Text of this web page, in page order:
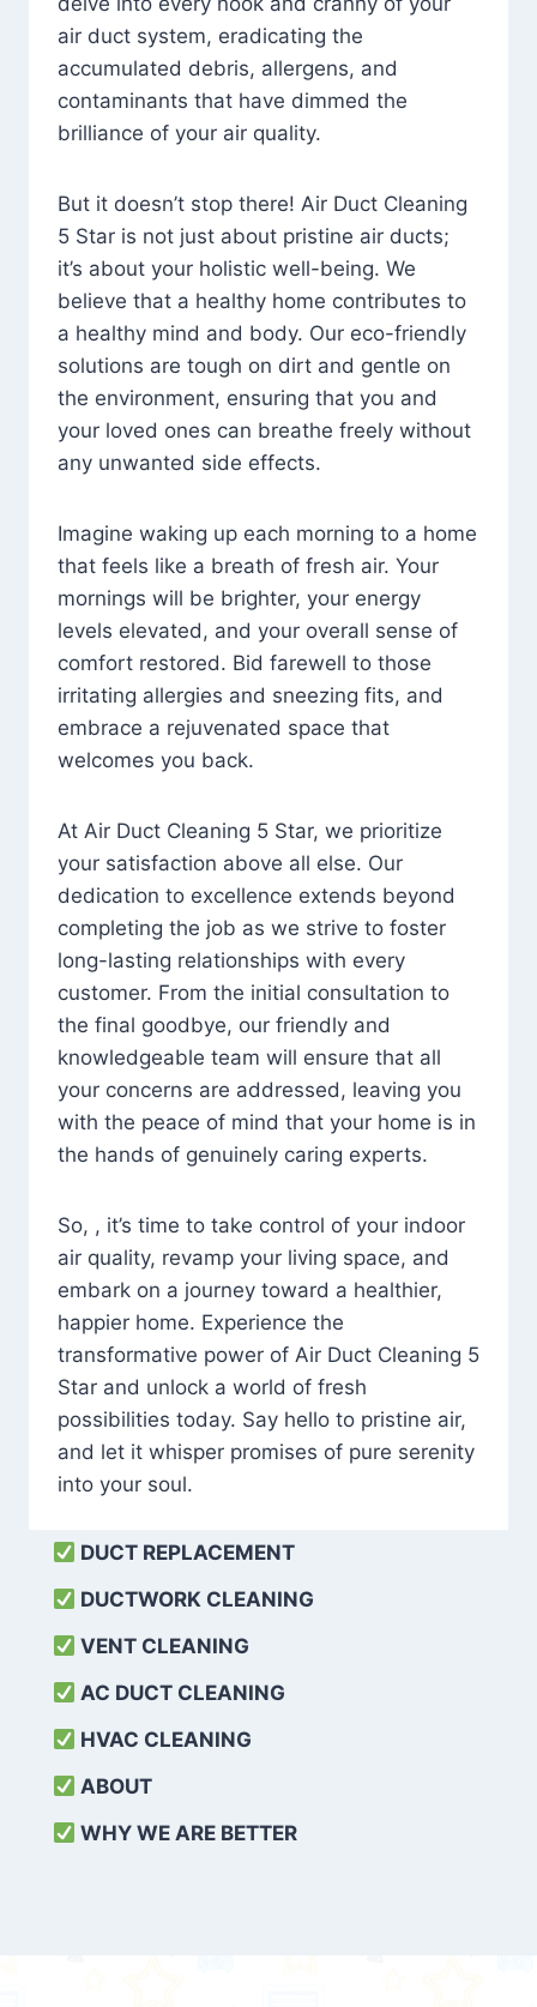
air duct system, eradicating the
accumulated debris, allergens, and
contaminants that have dimmed the
brilliance of your air quality.
But it doesn’t stop there! Air Duct Cleaning
5 Star is not just about pristine air ducts;
it’s about your holistic well-being. We
believe that a healthy home contributes to
a healthy mind and body. Our eco-friendly
solutions are tough on dirt and gentle on
the environment, ensuring that you and
your loved ones can breathe freely without
any unwanted side effects.
Imagine waking up each morning to a home
that feels like a breath of fresh air. Your
mornings will be brighter, your energy
levels elevated, and your overall sense of
comfort restored. Bid farewell to those
irritating allergies and sneezing fits, and
embrace a rejuvenated space that
welcomes you back.
At Air Duct Cleaning 5 Star, we prioritize
your satisfaction above all else. Our
dedication to excellence extends beyond
completing the job as we strive to foster
long-lasting relationships with every
customer. From the initial consultation to
the final goodbye, our friendly and
knowledgeable team will ensure that all
your concerns are addressed, leaving you
with the peace of mind that your home is in
the hands of genuinely caring experts.
So, , it’s time to take control of your indoor
air quality, revamp your living space, and
embark on a journey toward a healthier,
happier home. Experience the
transformative power of Air Duct Cleaning 5
Star and unlock a world of fresh
possibilities today. Say hello to pristine air,
and let it whisper promises of pure serenity
into your soul.
DUCT REPLACEMENT
DUCTWORK CLEANING
VENT CLEANING
AC DUCT CLEANING
HVAC CLEANING
ABOUT
WHY WE ARE BETTER